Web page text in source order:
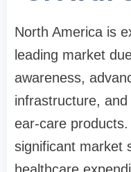
North America is
leading market
awareness,
infrastructure,
ear-care
significant market